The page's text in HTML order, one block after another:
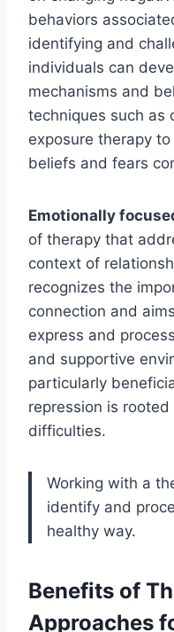
behaviors
identifying and
individuals can
mechanisms and
techniques such as
exposure therapy
beliefs and fears
Emotionally
of therapy that
context of
recognizes the
connection and
express and
and supportive
particularly
repression is
difficulties.
Working with a
identify and
healthy way.
Benefits of
Approaches